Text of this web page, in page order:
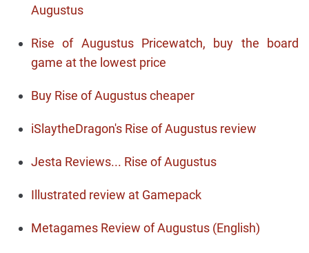
Augustus
Rise of Augustus Pricewatch, buy the board
game at the lowest price
Buy Rise of Augustus cheaper
iSlaytheDragon's Rise of Augustus review
Jesta Reviews... Rise of Augustus
Illustrated review at Gamepack
Metagames Review of Augustus (English)